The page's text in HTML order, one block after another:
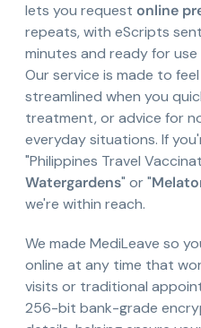
lets you request online
repeats, with eScripts
minutes and ready for
Our service is made to
streamlined when you
treatment, or advice for
everyday situations. If
"Philippines Travel
Watergardens" or "
we're within reach.
We made MediLeave so
online at any time that
visits or traditional
256-bit bank-grade